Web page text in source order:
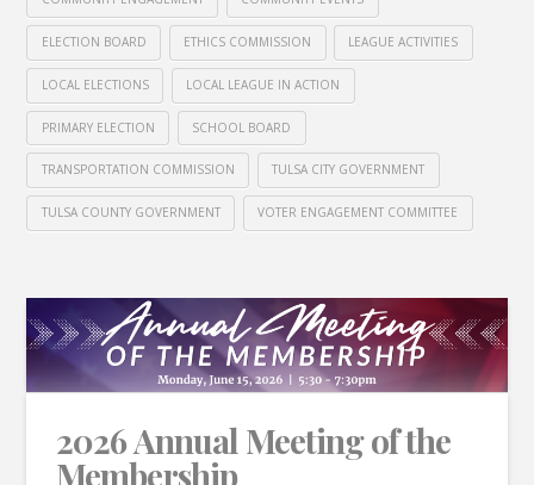
ELECTION BOARD ETHICS COMMISSION LEAGUE ACTIVITIES
LOCAL ELECTIONS LOCAL LEAGUE IN ACTION
PRIMARY ELECTION SCHOOL BOARD
TRANSPORTATION COMMISSION TULSA CITY GOVERNMENT
TULSA COUNTY GOVERNMENT VOTER ENGAGEMENT COMMITTEE
2026 Annual Meeting of the
Membership